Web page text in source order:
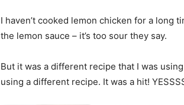
I haven’t cooked lemon chicken for a long
the lemon sauce – it’s too sour they say.
But it was a different recipe that I was
using a different recipe. It was a hit!